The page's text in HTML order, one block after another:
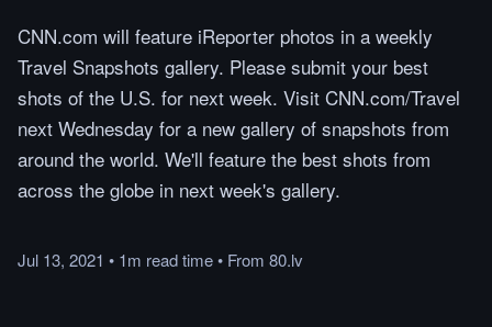
CNN.com will feature iReporter photos in a weekly
Travel Snapshots gallery. Please submit your best
shots of the U.S. for next week. Visit CNN.com/Travel
next Wednesday for a new gallery of snapshots from
around the world. We'll feature the best shots from
across the globe in next week's gallery.
Jul 13, 2021 • 1m readtime• From 80.lv